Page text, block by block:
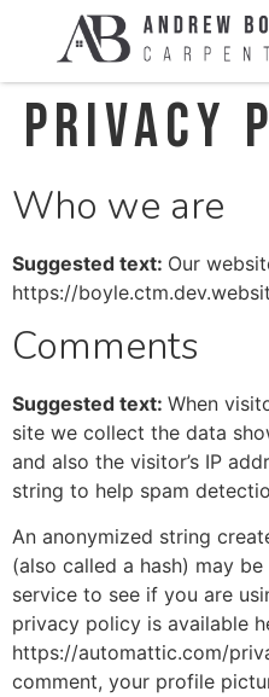
Privacy
Who we are
Suggested text: Our
https://
Comments
Suggested text: When
site we collect the data
and also the visitor’s IP
string to help spam
An anonymized string
(also called a hash) may
service to see if you are
privacy policy is available
https://automattic.com/
comment, your profile